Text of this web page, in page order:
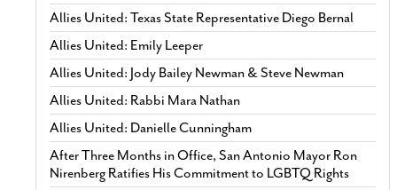
Allies United: Texas State Representative Diego Bernal
Allies United: Emily Leeper
Allies United: Jody Bailey Newman & Steve Newman
Allies United: Rabbi Mara Nathan
Allies United: Danielle Cunningham
After Three Months in Office, San Antonio Mayor Ron
Nirenberg Ratifies His Commitment to LGBTQ Rights